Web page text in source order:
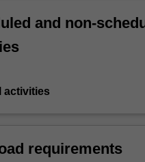
and non-
activities
requirements